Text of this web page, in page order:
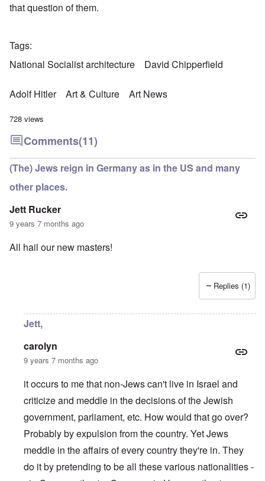
that question of them.
Tags
National Socialist architecture
David Chipperfield
Adolf Hitler Art & Culture Art News
728 views
Comments(11)
(The) Jews reign in Germany as in the US and many
other places.
Jett Rucker
9 years 7 months ago
All hail our new masters!
Replies (1)
Jett,
carolyn
9 years 7 months ago
it occurs to me that non-Jews can't live in Israel and
criticize and meddle in the decisions of the Jewish
government, parliament, etc. How would that go over?
Probably by expulsion from the country. Yet Jews
meddle in the affairs of every country they're in. They
do it by pretending to be all these various nationalities -